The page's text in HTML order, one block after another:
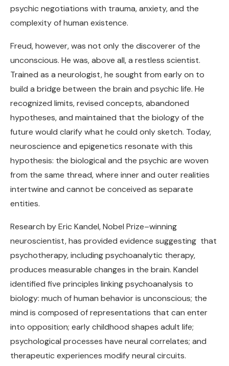
psychic negotiations with trauma, anxiety, and the
complexity of human existence.
Freud, however, was not only the discoverer of the
unconscious. He was, above all, a restless scientist.
Trained as a neurologist, he sought from early on to
build a bridge between the brain and psychic life. He
recognized limits, revised concepts, abandoned
hypotheses, and maintained that the biology of the
future would clarify what he could only sketch. Today,
neuroscience and epigenetics resonate with this
hypothesis: the biological and the psychic are woven
from the same thread, where inner and outer realities
intertwine and cannot be conceived as separate
entities.
Research by Eric Kandel, Nobel Prize–winning
neuroscientist, has provided evidence suggesting that
psychotherapy, including psychoanalytic therapy,
produces measurable changes in the brain. Kandel
identified five principles linking psychoanalysis to
biology: much of human behavior is unconscious; the
mind is composed of representations that can enter
into opposition; early childhood shapes adult life;
psychological processes have neural correlates; and
therapeutic experiences modify neural circuits.